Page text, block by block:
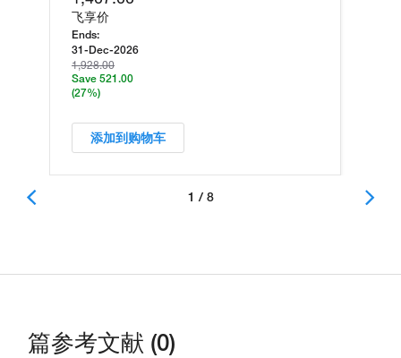
飞享价
Ends:
31-Dec-2026
1,928.00
Save 521.00
(27%)
添加到购物车
1 / 8
篇参考文献 (0)